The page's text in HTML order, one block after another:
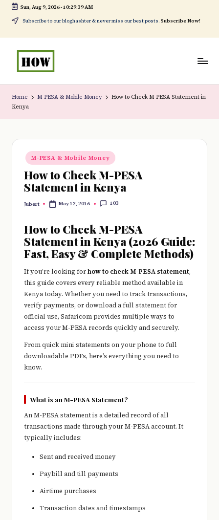
Skip
to
content
Sun, Aug 9, 2026-10:29:40 AM
Subscribe to our bloghashter & never miss our best posts. Subscribe Now!
o
w
o
o
hi
No
1.
DIY
Home M-PESA & Mobile Money
How to Check M-PESA Statement in
Kenya
Posted
in
M-PESA & Mobile Money
How to Check M-PESA
Statement in Kenya
Posted
Jubert May 12, 2016 103
How to Check M-PESA
Statement in Kenya (2026 Guide:
Fast, Easy & Complete Methods)
If you’re looking forhow to check M-PESA statement,
this guide covers every reliable method available in
Kenya today. Whether you need to track transactions,
verify payments, or download a full statement for
official use, Safaricomprovides multiple ways to
access your M-PESA records quickly and securely.
From quick mini statements on your phone to full
downloadable PDFs, here’s everything you need to
know.
What is an M-PESA Statement?
An M-PESA statement is a detailed record of all
transactions made through your M-PESA account. It
typically includes:
Sent and received money
Paybill and till payments
Airtime purchases
Transaction dates and timestamps